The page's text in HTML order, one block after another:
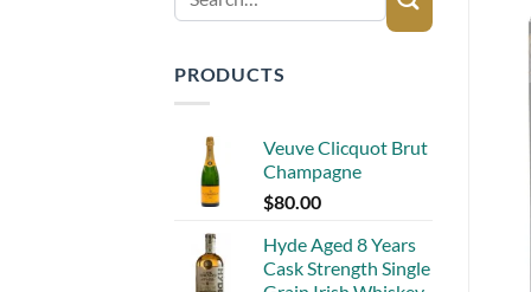
for:
PRODUCTS
Veuve Clicquot Brut
Champagne
$80.00
Hyde Aged 8 Years
Cask Strength Single